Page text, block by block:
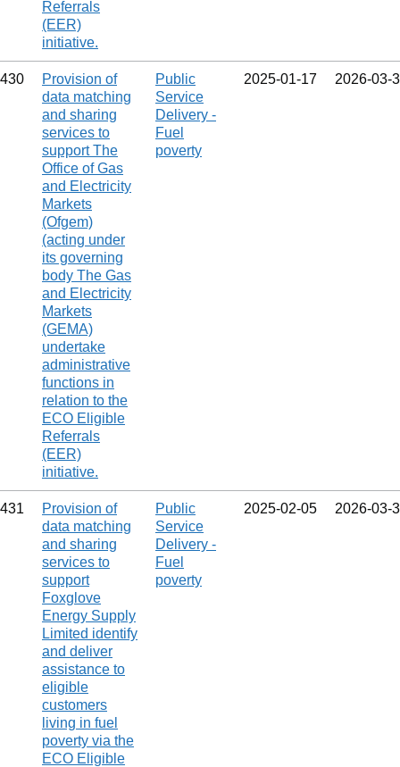
Referrals
(EER)
initiative.
430
Provision of
data matching
and sharing
services to
support The
Office of Gas
and Electricity
Markets
(Ofgem)
(acting under
its governing
body The Gas
and Electricity
Markets
(GEMA)
undertake
administrative
functions in
relation to the
ECO Eligible
Referrals
(EER)
initiative.
Public
Service
Delivery -
Fuel
poverty
2025‑01‑17
431
Provision of
data matching
and sharing
services to
support
Foxglove
Energy Supply
Limited identify
and deliver
assistance to
eligible
customers
living in fuel
poverty via the
ECO Eligible
Public
Service
Delivery -
Fuel
poverty
2025‑02‑05